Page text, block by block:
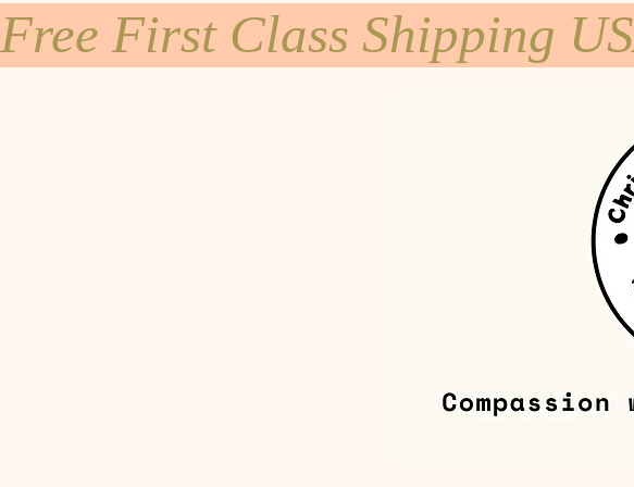
Free First Class Shipping